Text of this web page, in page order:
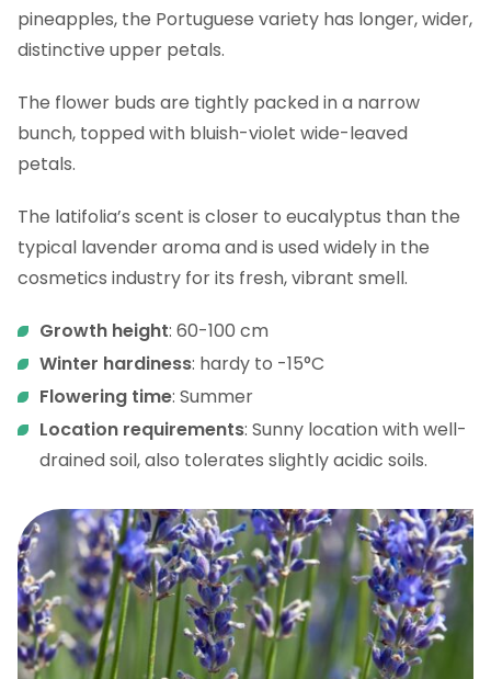
pineapples, the Portuguese variety has longer, wider,
distinctive upper petals.
The flower buds are tightly packed in a narrow
bunch, topped with bluish-violet wide-leaved
petals.
The latifolia’s scent is closer to eucalyptus than the
typical lavender aroma and is used widely in the
cosmetics industry for its fresh, vibrant smell.
Growth height: 60-100 cm
Winter hardiness: hardy to -15°C
Flowering time: Summer
Location requirements: Sunny location with well-
drained soil, also tolerates slightly acidic soils.